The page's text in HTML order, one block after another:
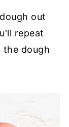
out
repeat
the dough